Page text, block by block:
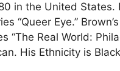
in the United
“Queer Eye.”
“The Real World:
His Ethnicity is